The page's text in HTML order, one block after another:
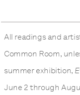
All readings and
Common Room,
summer exhibition,
June 2 through